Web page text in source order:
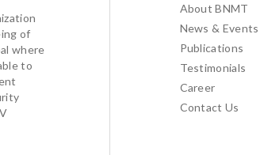
of
where
to
About BNMT
News & Events
Publications
Testimonials
Career
Contact Us